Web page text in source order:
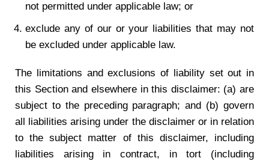
not permitted under applicable law; or
exclude any of our or your liabilities that may not
be excluded under applicable law.
The limitations and exclusions of liability set out in
this Section and elsewhere in this disclaimer: (a) are
subject to the preceding paragraph; and (b) govern
all liabilities arising under the disclaimer or in relation
to the subject matter of this disclaimer, including
liabilities arising in contract, in tort (including